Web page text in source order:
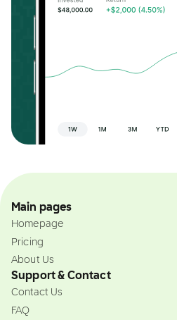
Main pages
Homepage
Pricing
About Us
Support & Contact
Contact Us
FAQ